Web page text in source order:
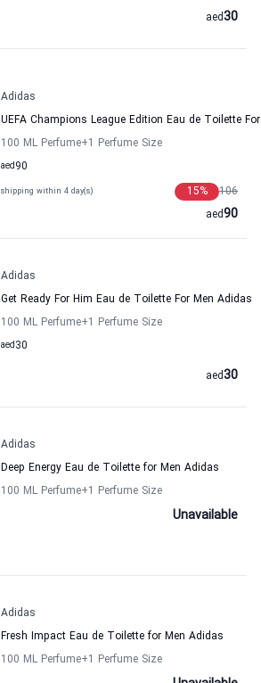
30
aed
Adidas
UEFA Champions League Edition Eau de Toilette
100 ML Perfume+1 Perfume Size
90
aed
shipping within 4 day(s) 106
15%
90
aed
Adidas
Get Ready For Him Eau de Toilette For Men Adidas
100 ML Perfume+1 Perfume Size
30
aed
30
aed
Adidas
Deep Energy Eau de Toilette for Men Adidas
100 ML Perfume+1 Perfume Size
Unavailable
Adidas
Fresh Impact Eau de Toilette for Men Adidas
100 ML Perfume+1 Perfume Size